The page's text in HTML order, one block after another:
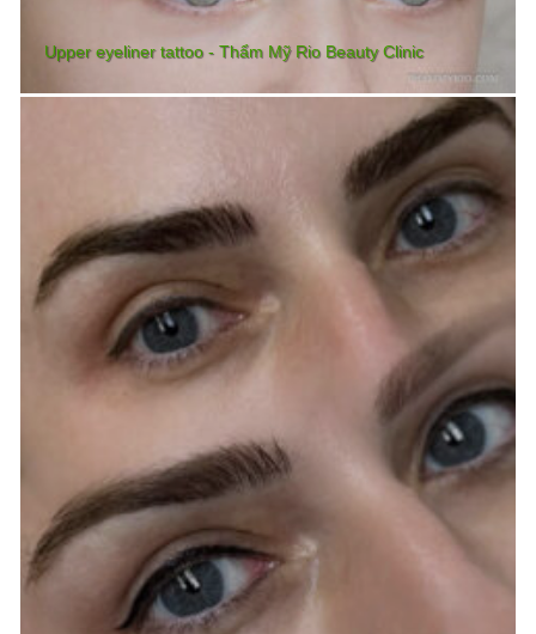
Upper eyeliner tattoo - Thẩm Mỹ Rio Beauty Clinic